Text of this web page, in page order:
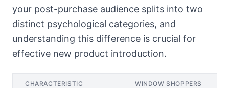
your post-purchase audience splits into two
distinct psychological categories, and
understanding this difference is crucial for
effective new product introduction.
CHARACTERISTIC WINDOW SHOPPERS